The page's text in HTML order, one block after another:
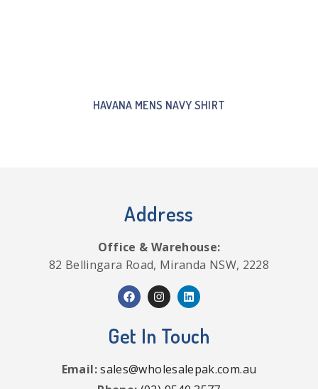
HAVANA MENS NAVY SHIRT
Address
Office & Warehouse:
82 Bellingara Road, Miranda NSW, 2228
Get In Touch
Email:sales@wholesalepak.com.au